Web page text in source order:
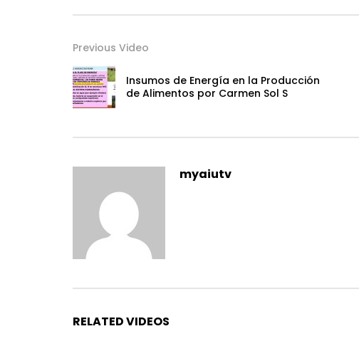
Previous Video
Insumos de Energía en la Producción
de Alimentos por Carmen Sol S
myaiutv
RELATED VIDEOS